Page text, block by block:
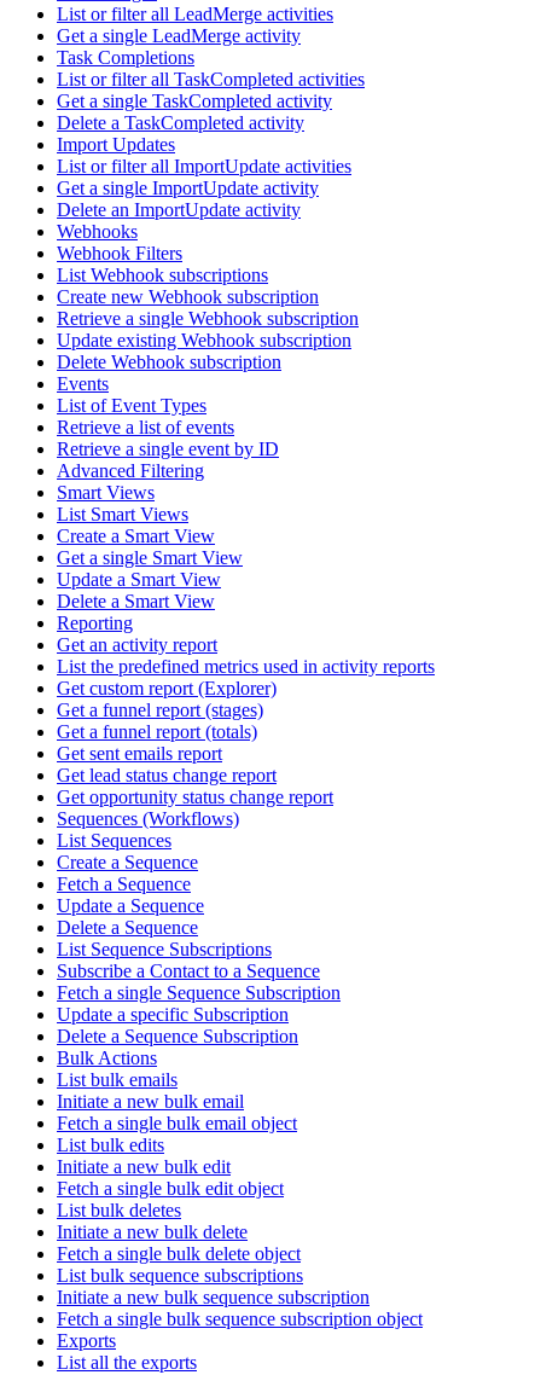
List or filter all LeadMerge activities
Get a single LeadMerge activity
Task Completions
List or filter all TaskCompleted activities
Get a single TaskCompleted activity
Delete a TaskCompleted activity
Import Updates
List or filter all ImportUpdate activities
Get a single ImportUpdate activity
Delete an ImportUpdate activity
Webhooks
Webhook Filters
List Webhook subscriptions
Create new Webhook subscription
Retrieve a single Webhook subscription
Update existing Webhook subscription
Delete Webhook subscription
Events
List of Event Types
Retrieve a list of events
Retrieve a single event by ID
Advanced Filtering
Smart Views
List Smart Views
Create a Smart View
Get a single Smart View
Update a Smart View
Delete a Smart View
Reporting
Get an activity report
List the predefined metrics used in activity reports
Get custom report (Explorer)
Get a funnel report (stages)
Get a funnel report (totals)
Get sent emails report
Get lead status change report
Get opportunity status change report
Sequences (Workflows)
List Sequences
Create a Sequence
Fetch a Sequence
Update a Sequence
Delete a Sequence
List Sequence Subscriptions
Subscribe a Contact to a Sequence
Fetch a single Sequence Subscription
Update a specific Subscription
Delete a Sequence Subscription
Bulk Actions
List bulk emails
Initiate a new bulk email
Fetch a single bulk email object
List bulk edits
Initiate a new bulk edit
Fetch a single bulk edit object
List bulk deletes
Initiate a new bulk delete
Fetch a single bulk delete object
List bulk sequence subscriptions
Initiate a new bulk sequence subscription
Fetch a single bulk sequence subscription object
Exports
List all the exports